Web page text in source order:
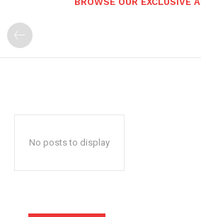
No posts to display